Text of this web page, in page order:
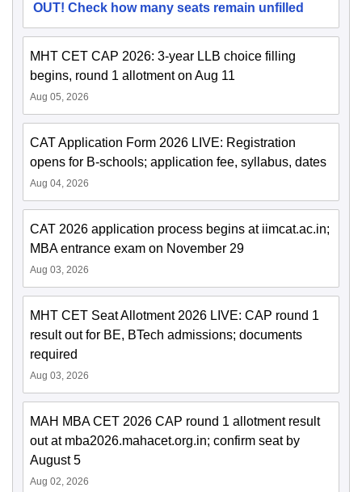
OUT! Check how many seats remain unfilled
MHT CET CAP 2026: 3-year LLB choice filling
begins, round 1 allotment on Aug 11
Aug 05, 2026
CAT Application Form 2026 LIVE: Registration
opens for B-schools; application fee, syllabus, dates
Aug 04, 2026
CAT 2026 application process begins at iimcat.ac.in;
MBA entrance exam on November 29
Aug 03, 2026
MHT CET Seat Allotment 2026 LIVE: CAP round 1
result out for BE, BTech admissions; documents
required
Aug 03, 2026
MAH MBA CET 2026 CAP round 1 allotment result
out at mba2026.mahacet.org.in; confirm seat by
August 5
Aug 02, 2026